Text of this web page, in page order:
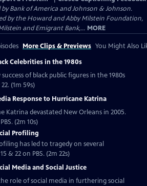
Bank of America and Johnson & Johnson.
by the Howard and Abby Milstein Foundation,
and Emigrant Bank,... MORE
More Clips & Previews You Might Also
Celebrities in the 1980s
of black public figures in the 1980s
(1m 59s)
Response to Hurricane Katrina
Katrina devastated New Orleans in 2005.
(2m 10s)
Profiling
has led to tragedy on several
& 22 on PBS. (2m 22s)
Media and Social Justice
role of social media in furthering social